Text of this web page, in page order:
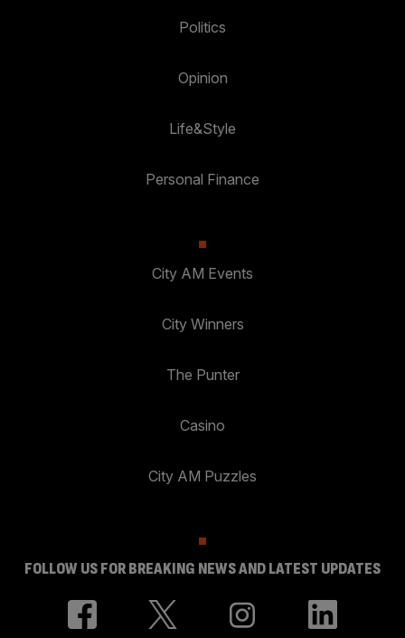
Politics
Opinion
Life&Style
Personal Finance
City AM Events
City Winners
The Punter
Casino
City AM Puzzles
FOLLOW US FOR BREAKING NEWS AND LATEST UPDATES